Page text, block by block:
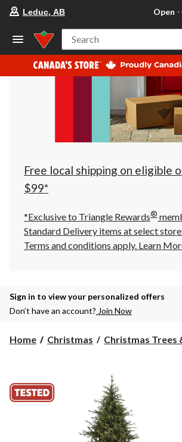
store
Leduc,
AB,
currently
Open,
at
at
10:00
click
to
Leduc, AB Open
Search
Free local shipping on eligible
$99*
*Exclusive to Triangle Rewards®
Standard Delivery items at select
Terms and conditions apply. Learn
Sign in to view your personalized offers
Don’t have an account? Join Now
Home Christmas Christmas Trees